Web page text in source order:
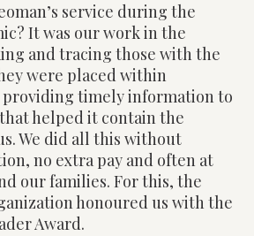
service during the
It was our work in the
and tracing those with the
were placed within
providing timely information to
helped it contain the
We did all this without
no extra pay and often at
our families. For this, the
honoured us with the
Award.